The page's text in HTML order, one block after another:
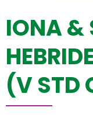
IONA &
(V STD